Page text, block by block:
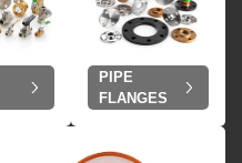
PIPE
FLANGES